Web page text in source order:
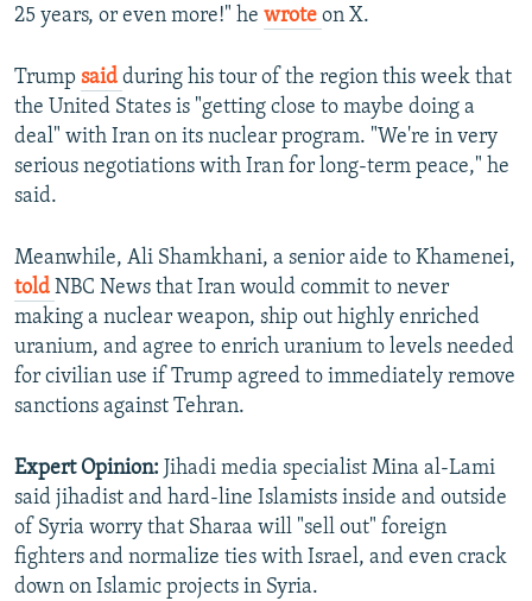
25 years, or even more!" he wrote on X.
Trump said during his tour of the region this week that
the United States is "getting close to maybe doing a
deal" with Iran on its nuclear program. "We're in very
serious negotiations with Iran for long-term peace," he
said.
Meanwhile, Ali Shamkhani, a senior aide to Khamenei,
told NBC News that Iran would commit to never
making a nuclear weapon, ship out highly enriched
uranium, and agree to enrich uranium to levels needed
for civilian use if Trump agreed to immediately remove
sanctions against Tehran.
Expert Opinion: Jihadi media specialist Mina al-Lami
said jihadist and hard-line Islamists inside and outside
of Syria worry that Sharaa will "sell out" foreign
fighters and normalize ties with Israel, and even crack
down on Islamic projects in Syria.